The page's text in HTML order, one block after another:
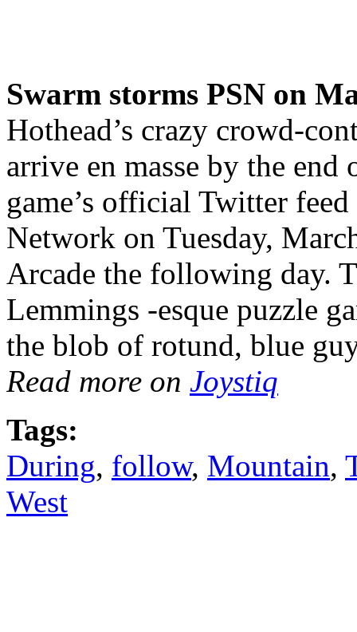
Swarm storms PSN on
Hothead’s crazy crowd-
arrive en masse by the
game’s official Twitter
Network on Tuesday,
Arcade the following day.
Lemmings -esque puzzle
the blob of rotund, blue
Read more on Joystiq
Tags:
During, follow, Mountain,
West